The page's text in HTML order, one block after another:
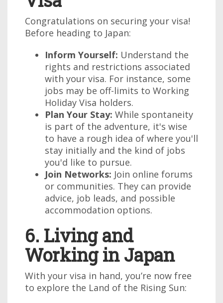
Congratulations on securing your visa!
Before heading to Japan:
Inform Yourself: Understand the
rights and restrictions associated
with your visa. For instance, some
jobs may be off-limits to Working
Holiday Visa holders.
Plan Your Stay: While spontaneity
is part of the adventure, it's wise
to have a rough idea of where you'll
stay initially and the kind of jobs
you'd like to pursue.
Join Networks: Join online forums
or communities. They can provide
advice, job leads, and possible
accommodation options.
6. Living and
Working in Japan
With your visa in hand, you’re now free
to explore the Land of the Rising Sun: